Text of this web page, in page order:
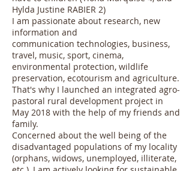
Hylda Justine RABIER 2)
I am passionate about research, new
information and
communication technologies, business,
travel, music, sport, cinema,
environmental protection, wildlife
preservation, ecotourism and agriculture.
That's why I launched an integrated agro-
pastoral rural development project in
May 2018 with the help of my friends and
family.
Concerned about the well being of the
disadvantaged populations of my locality
(orphans, widows, unemployed, illiterate,